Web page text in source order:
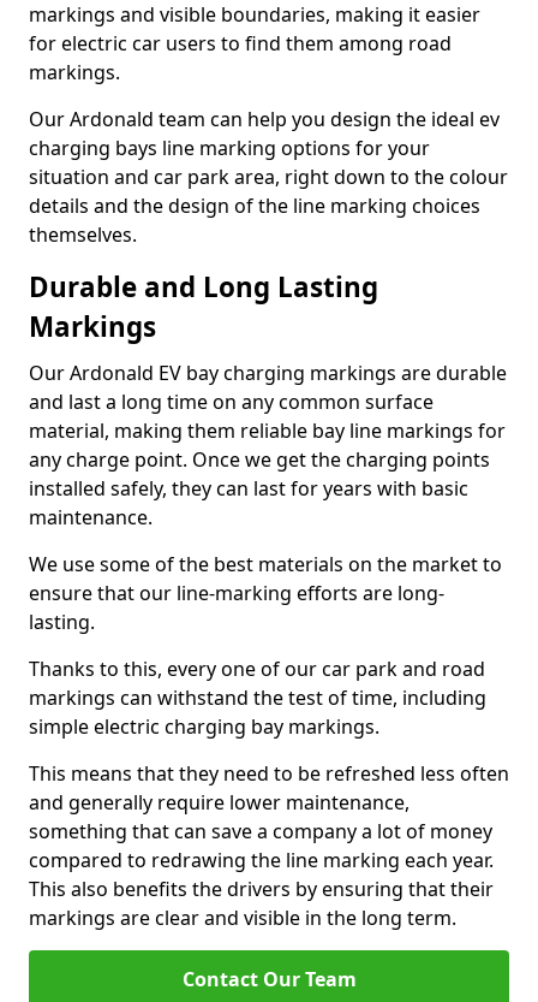
markings and visible boundaries, making it easier
for electric car users to find them among road
markings.
Our Ardonald team can help you design the ideal ev
charging bays line marking options for your
situation and car park area, right down to the colour
details and the design of the line marking choices
themselves.
Durable and Long Lasting
Markings
Our Ardonald EV bay charging markings are durable
and last a long time on any common surface
material, making them reliable bay line markings for
any charge point. Once we get the charging points
installed safely, they can last for years with basic
maintenance.
We use some of the best materials on the market to
ensure that our line-marking efforts are long-
lasting.
Thanks to this, every one of our car park and road
markings can withstand the test of time, including
simple electric charging bay markings.
This means that they need to be refreshed less often
and generally require lower maintenance,
something that can save a company a lot of money
compared to redrawing the line marking each year.
This also benefits the drivers by ensuring that their
markings are clear and visible in the long term.
Contact Our Team